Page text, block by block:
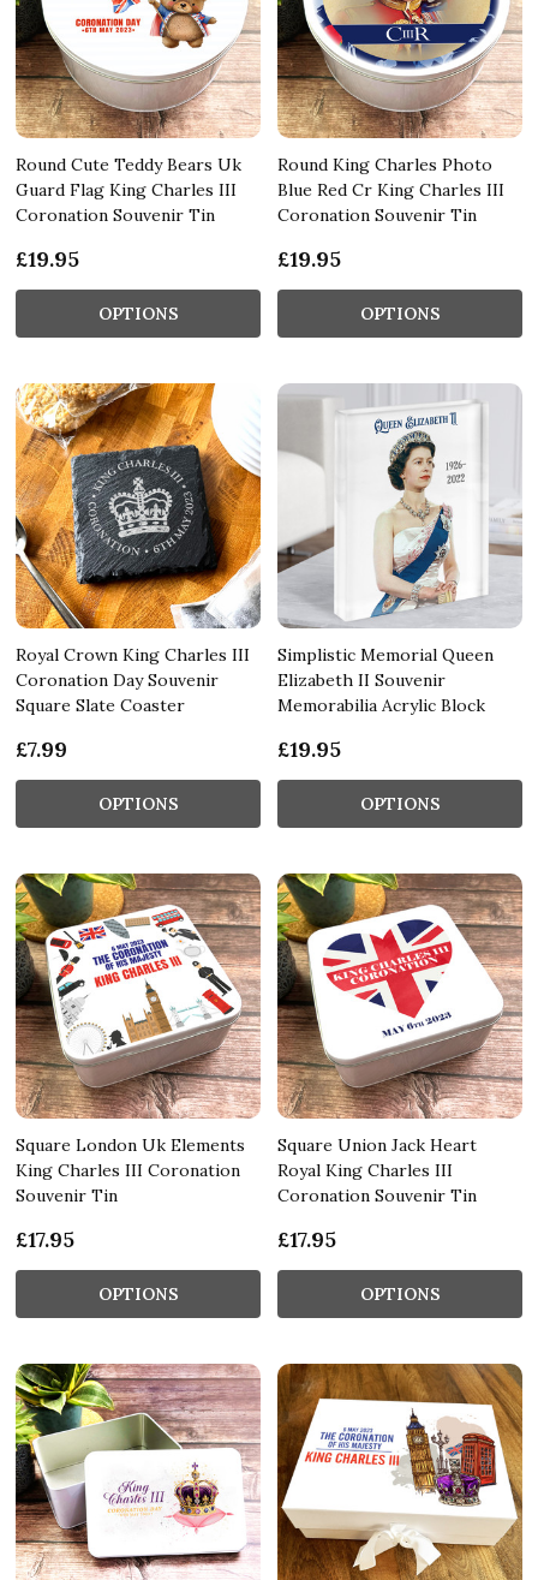
Round Cute Teddy Bears Uk
Guard Flag King Charles III
Coronation Souvenir Tin
£19.95
OPTIONS
Round King Charles Photo
Blue Red Cr King Charles III
Coronation Souvenir Tin
£19.95
OPTIONS
Royal Crown King Charles III
Coronation Day Souvenir
Square Slate Coaster
£7.99
OPTIONS
Simplistic Memorial Queen
Elizabeth II Souvenir
Memorabilia Acrylic Block
£19.95
OPTIONS
Square London Uk Elements
King Charles III Coronation
Souvenir Tin
£17.95
OPTIONS
Square Union Jack Heart
Royal King Charles III
Coronation Souvenir Tin
£17.95
OPTIONS